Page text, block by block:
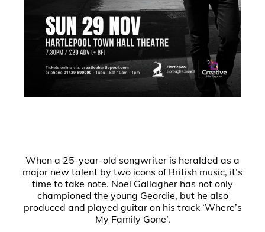
When a 25-year-old songwriter is heralded as a
major new talent by two icons of British music, it’s
time to take note. Noel Gallagher has not only
championed the young Geordie, but he also
produced and played guitar on his track ‘Where’s
My Family Gone’.